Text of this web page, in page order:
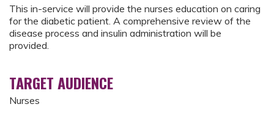
This in-service will provide the nurses education on caring
for the diabetic patient. A comprehensive review of the
disease process and insulin administration will be
provided.
TARGET AUDIENCE
Nurses